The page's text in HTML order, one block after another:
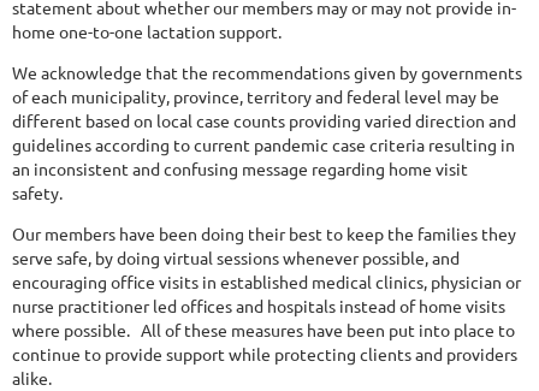
statement about whether our members may or may not provide in-
home one-to-one lactation support.
We acknowledge that the recommendations given by governments
of each municipality, province, territory and federal level may be
different based on local case counts providing varied direction and
guidelines according to current pandemic case criteria resulting in
an inconsistent and confusing message regarding home visit
safety.
Our members have been doing their best to keep the families they
serve safe, by doing virtual sessions whenever possible, and
encouraging office visits in established medical clinics, physician or
nurse practitioner led offices and hospitals instead of home visits
where possible.
All of these measures have been put into place to
continue to provide support while protecting clients and providers
alike.